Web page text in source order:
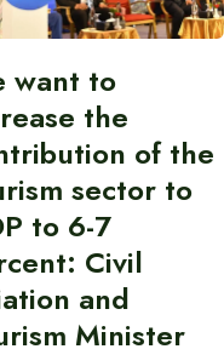
want to
the
of the
sector to
to 6-7
Civil
and
Minister